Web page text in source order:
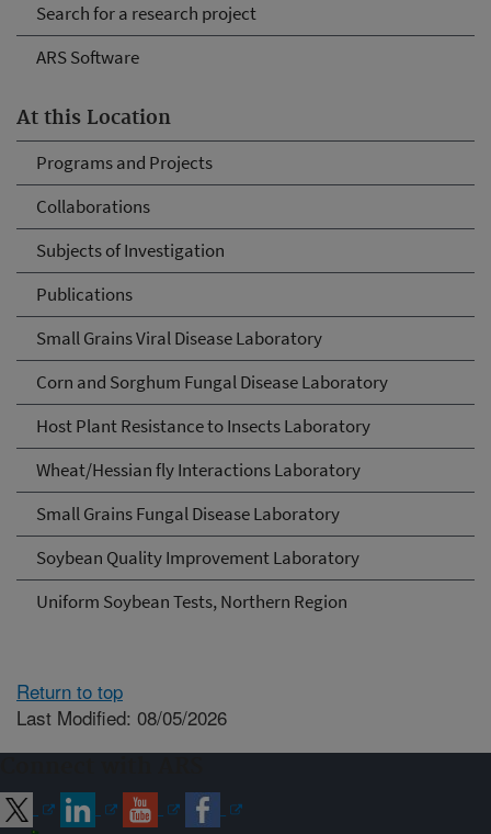
Search for a research project
ARS Software
At this Location
Programs and Projects
Collaborations
Subjects of Investigation
Publications
Small Grains Viral Disease Laboratory
Corn and Sorghum Fungal Disease Laboratory
Host Plant Resistance to Insects Laboratory
Wheat/Hessian fly Interactions Laboratory
Small Grains Fungal Disease Laboratory
Soybean Quality Improvement Laboratory
Uniform Soybean Tests, Northern Region
Return to top
Last Modified: 08/05/2026